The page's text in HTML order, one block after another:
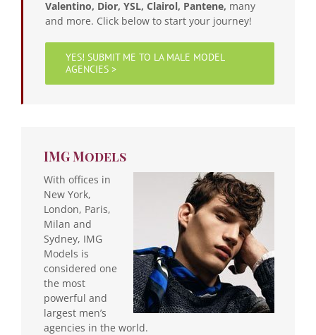
Valentino, Dior, YSL, Clairol, Pantene, many
and more. Click below to start your journey!
YES! SUBMIT ME TO LA MALE MODEL
AGENCIES >
IMG Models
With offices in
New York,
London, Paris,
Milan and
Sydney, IMG
Models is
considered one
the most
powerful and
largest men’s
agencies in the world.